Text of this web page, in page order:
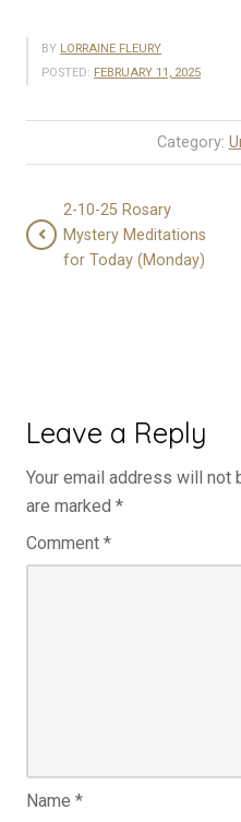
BY LORRAINE FLEURY
POSTED: FEBRUARY 11, 2025
Category:
2-10-25 Rosary
Mystery Meditations
for Today (Monday)
Leave a Reply
Your email address will not
are marked *
Comment *
Name *